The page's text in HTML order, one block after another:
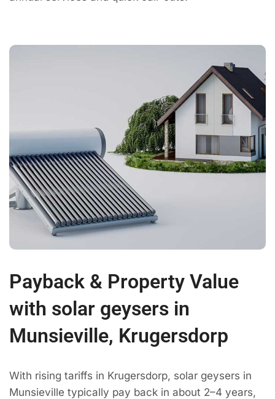
Payback & Property Value
with solar geysers in
Munsieville, Krugersdorp
With rising tariffs in Krugersdorp, solar geysers in
Munsieville typically pay back in about 2–4 years,